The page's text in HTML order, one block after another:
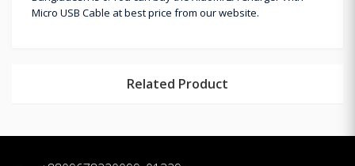
Micro USB Cable at best price from our website.
Related Product